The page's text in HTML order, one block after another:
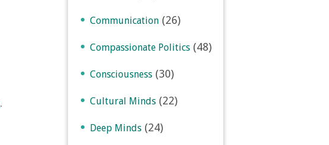
.
Communication (26)
Compassionate Politics (48)
Consciousness (30)
Cultural Minds (22)
Deep Minds (24)